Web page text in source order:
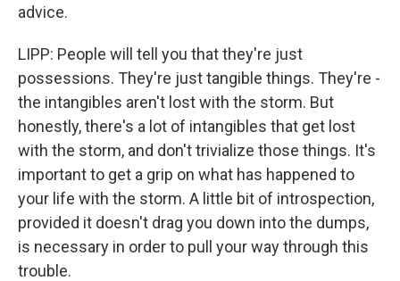
advice.
LIPP: People will tell you that they're just
possessions. They're just tangible things. They're -
the intangibles aren't lost with the storm. But
honestly, there's a lot of intangibles that get lost
with the storm, and don't trivialize those things. It's
important to get a grip on what has happened to
your life with the storm. A little bit of introspection,
provided it doesn't drag you down into the dumps,
is necessary in order to pull your way through this
trouble.